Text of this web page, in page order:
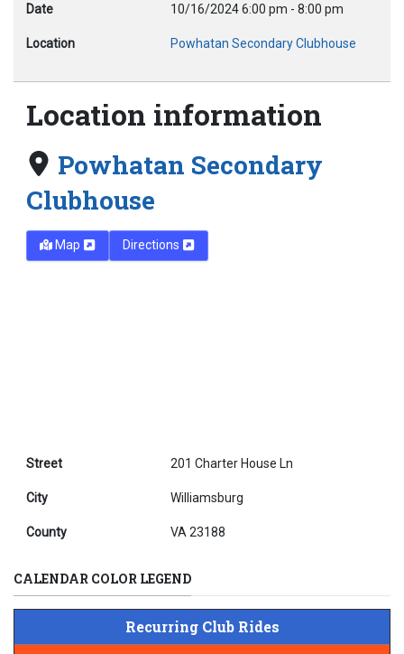
Date 10/16/20246:00 pm - 8:00 pm
Location Powhatan Secondary Clubhouse
Location information
Powhatan Secondary
Clubhouse
Map Directions
Street 201 Charter House Ln
City Williamsburg
County VA 23188
CALENDAR COLOR LEGEND
Recurring Club Rides